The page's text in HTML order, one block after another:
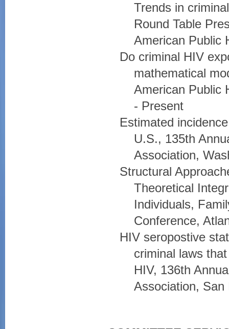
Trends in
Round Table
American Public
Do criminal HIV
mathematical
American Public
- Present
Estimated
U.S., 135th
Association,
Structural
Theoretical
Individuals,
Conference,
HIV seropostive
criminal laws
HIV, 136th
Association,